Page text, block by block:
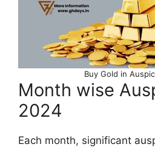
Buy Gold in
Month wise
2024
Each month, significant